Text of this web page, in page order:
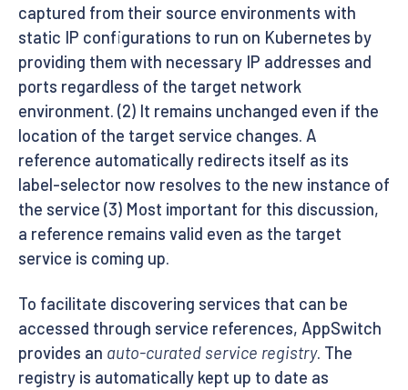
captured from their source environments with
static IP configurations to run on Kubernetes by
providing them with necessary IP addresses and
ports regardless of the target network
environment. (2) It remains unchanged even if the
location of the target service changes. A
reference automatically redirects itself as its
label-selector now resolves to the new instance of
the service (3) Most important for this discussion,
a reference remains valid even as the target
service is coming up.
To facilitate discovering services that can be
accessed through service references, AppSwitch
provides an auto-curated service registry. The
registry is automatically kept up to date as